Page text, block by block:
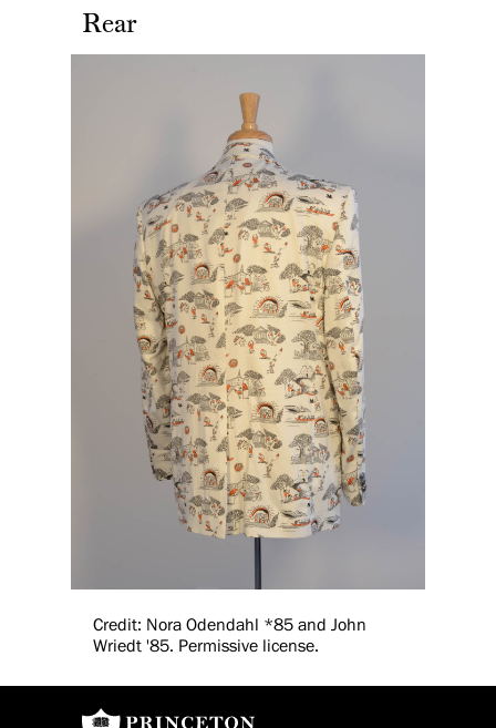
Rear
Credit: Nora Odendahl *85 and John
Wriedt '85. Permissive license.